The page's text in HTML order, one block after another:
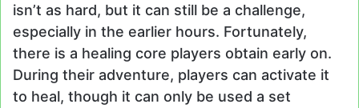
isn’t as hard, but it can still be a challenge,
especially in the earlier hours. Fortunately,
there is a healing core players obtain early on.
During their adventure, players can activate it
to heal, though it can only be used a set